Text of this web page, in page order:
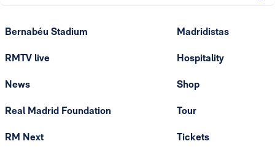
Bernabéu Stadium
RMTV live
News
Real Madrid Foundation
RM Next
Madridistas
Hospitality
Shop
Tour
Tickets